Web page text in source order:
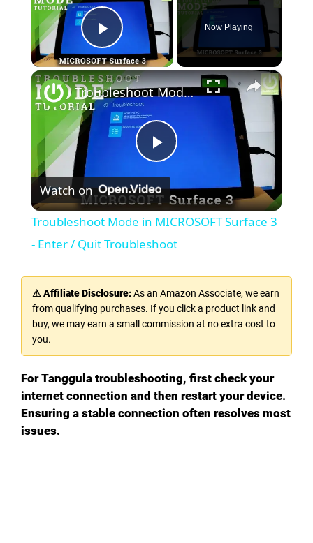
Play Video
Now Playing
×
P
l
a
y
V
i
d
Troubleshoot Mode in MICROSOFT Surface 3 - Enter / Quit Troubleshoot
Watch on
Troubleshoot Mode in MICROSOFT Surface 3
- Enter / Quit Troubleshoot
⚠ Affiliate Disclosure:As an Amazon Associate, we earn
from qualifying purchases. If you click a product link and
buy, we may earn a small commission at no extra cost to
you.
For Tanggula troubleshooting, first check your
internet connection and then restart your device.
Ensuring a stable connection often resolves most
issues.